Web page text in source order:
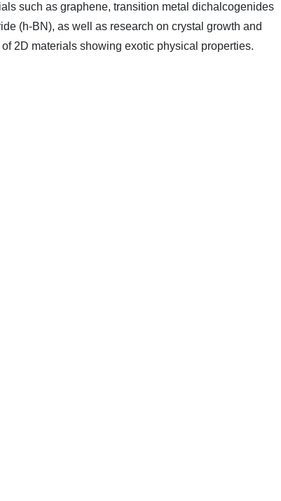
such as graphene, transition metal dichalcogenides
(h-BN), as well as research on crystal growth and
2D materials showing exotic physical properties.